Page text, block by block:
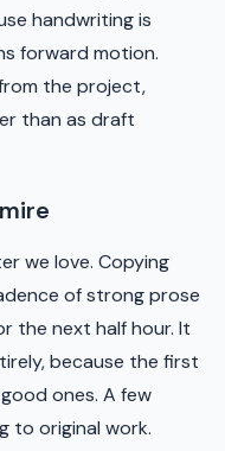
handwriting is
forward motion.
the project,
than as draft
we love. Copying
of strong prose
the next half hour. It
because the first
ones. A few
to original work.